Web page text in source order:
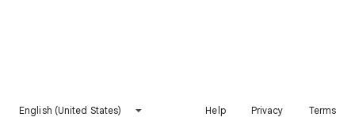
English (United States) Help Privacy Terms